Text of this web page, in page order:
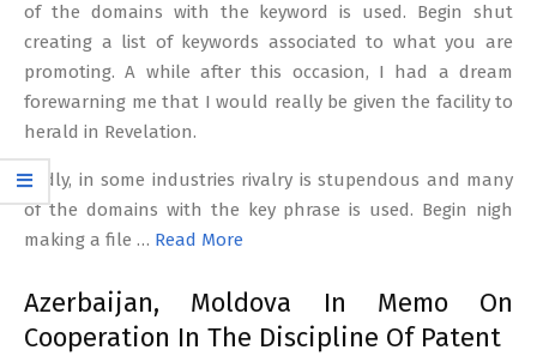
of the domains with the keyword is used. Begin shut
creating a list of keywords associated to what you are
promoting. A while after this occasion, I had a dream
forewarning me that I would really be given the facility to
herald in Revelation.
Sadly, in some industries rivalry is stupendous and many
of the domains with the key phrase is used. Begin nigh
making a file … Read More
Azerbaijan, Moldova In Memo On
Cooperation In The Discipline Of Patent